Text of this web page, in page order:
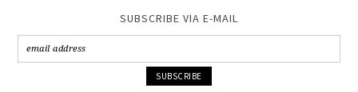
SUBSCRIBE VIA E-MAIL